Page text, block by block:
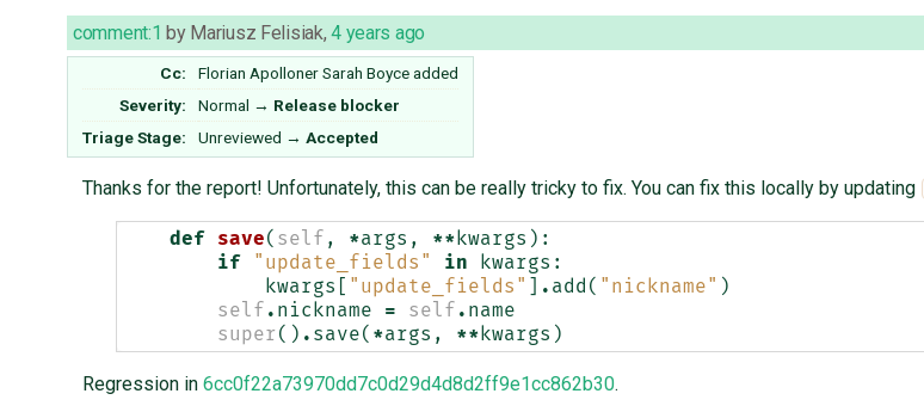
comment:1 by Mariusz Felisiak,4 years ago
Cc: Florian ApollonerSarah Boyceadded
Severity:
Normal → Release blocker
Triage Stage:
Unreviewed → Accepted
Thanks for the report! Unfortunately, this can be really tricky to fix. You can fix this locally by updating
def save( self , *args , ** kwargs ):
if
"update_fields" in kwargs :
kwargs
"update_fields" . add ( "nickname" )
self . nickname = self . name
super () . save( *args , ** kwargs )
Regression in 6cc0f22a73970dd7c0d29d4d8d2ff9e1cc862b30.